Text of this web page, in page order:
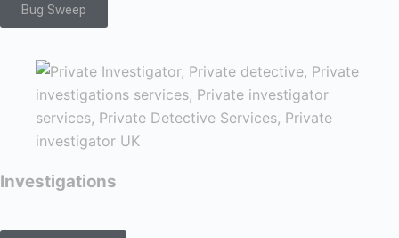
Bug Sweep
Investigations